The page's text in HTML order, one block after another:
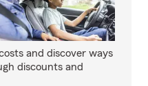
and discover ways
discounts and